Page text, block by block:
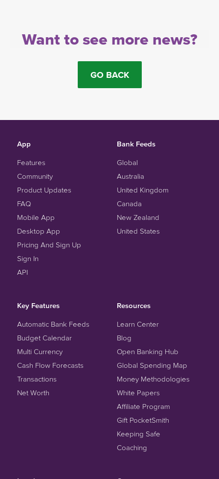
Want to see more news?
GO BACK
App
Features
Community
Product Updates
FAQ
Mobile App
Desktop App
Pricing And Sign Up
Sign In
API
Bank Feeds
Global
Australia
United Kingdom
Canada
New Zealand
United States
Key Features
Automatic Bank Feeds
Budget Calendar
Multi Currency
Cash Flow Forecasts
Transactions
Net Worth
Resources
Learn Center
Blog
Open Banking Hub
Global Spending Map
Money Methodologies
White Papers
Affiliate Program
Gift PocketSmith
Keeping Safe
Coaching